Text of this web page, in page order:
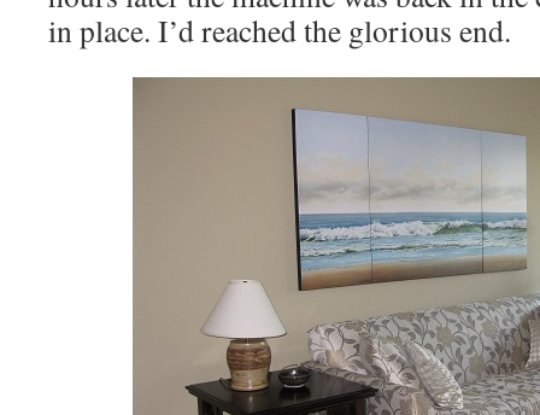
in place. I’d reached the glorious end.